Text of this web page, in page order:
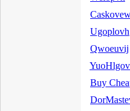
Ugoplovh
Qwoeuvij
Buy